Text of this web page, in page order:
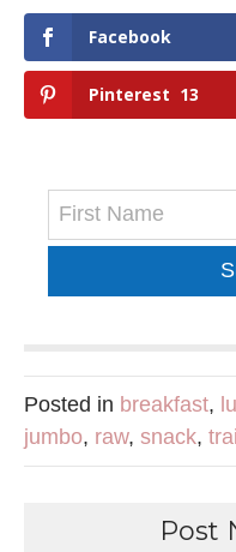
Facebook
Pinterest 13
Posted in breakfast,
jumbo, raw, snack,
Post